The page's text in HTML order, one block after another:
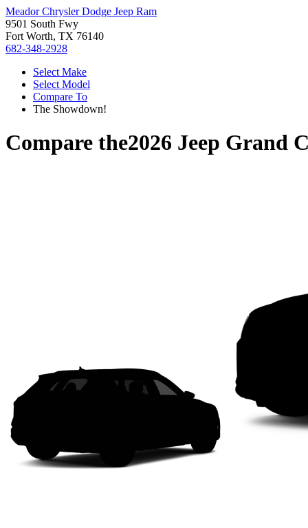
Meador Chrysler Dodge Jeep Ram
9501 South Fwy
Fort Worth, TX 76140
682-348-2928
Select Make
Select Model
Compare To
The Showdown!
Compare the2026 Jeep Grand